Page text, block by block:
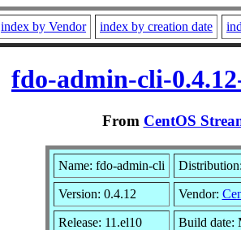
index by Vendor index by creation date
fdo-admin-cli-
From CentOS
Name: fdo-admin-cli Distribution:
Version: 0.4.12 Vendor:
Release: 11.el10 Build date: